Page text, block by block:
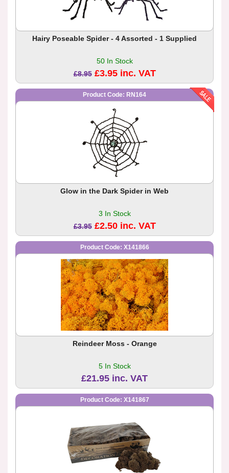
Hairy Poseable Spider - 4 Assorted - 1 Supplied
50 In Stock
£8.95 £3.95 inc. VAT
Product Code: RN164
Glow in the Dark Spider in Web
3 In Stock
£3.95 £2.50 inc. VAT
Product Code: X141866
Reindeer Moss - Orange
5 In Stock
£21.95 inc. VAT
Product Code: X141867